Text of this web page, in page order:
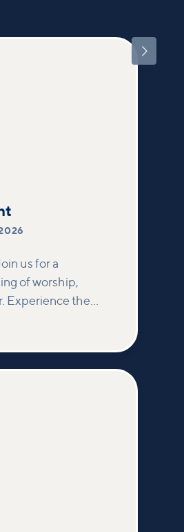

us for a
of worship,
Experience the
Jesus and His